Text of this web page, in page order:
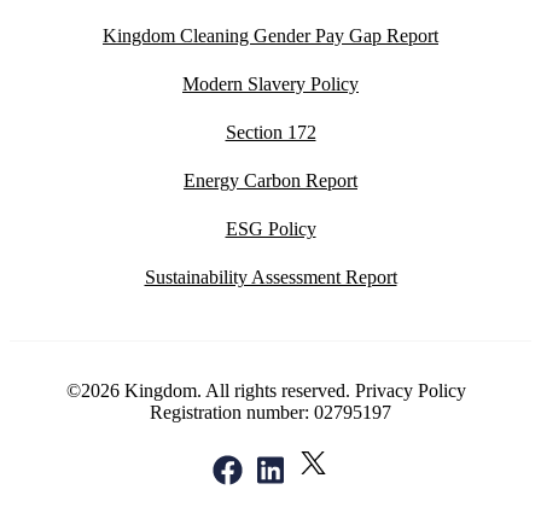
Kingdom Cleaning Gender Pay Gap Report
Modern Slavery Policy
Section 172
Energy Carbon Report
ESG Policy
Sustainability Assessment Report
©2026 Kingdom. All rights reserved. Privacy Policy
Registration number: 02795197